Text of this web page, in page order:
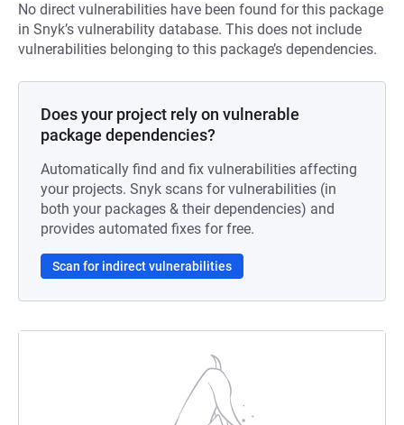
No direct vulnerabilities have been found for this package
in Snyk’s vulnerability database. This does not include
vulnerabilities belonging to this package’s dependencies.
Does your project rely on vulnerable
package dependencies?
Automatically find and fix vulnerabilities affecting
your projects. Snyk scans for vulnerabilities (in
both your packages & their dependencies) and
provides automated fixes for free.
Scan for indirect vulnerabilities